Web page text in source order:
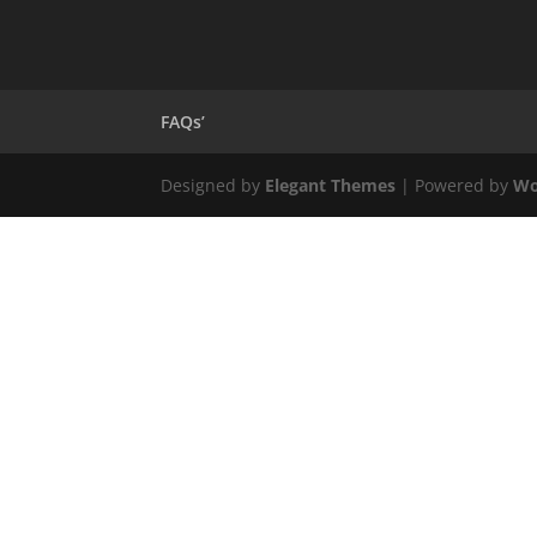
FAQs’
Designed by Elegant Themes | Powered by